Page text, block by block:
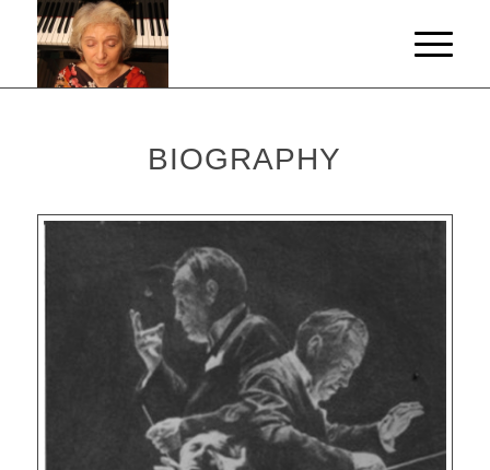
BIOGRAPHY